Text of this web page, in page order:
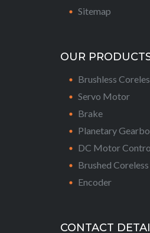
Sitemap
OUR
Brushless
Servo Motor
Brake
Planetary
DC Motor
Brushed
Encoder
CONTACT